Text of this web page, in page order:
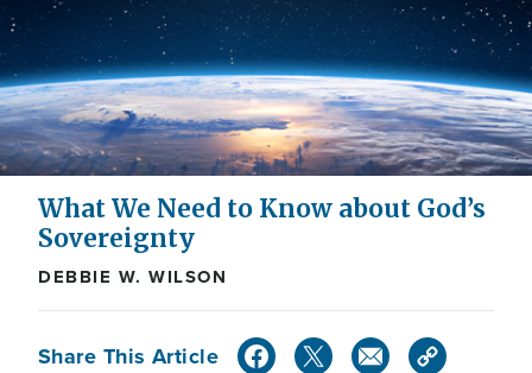
What We Need to Know about God’s
Sovereignty
DEBBIE W. WILSON
Share This Article